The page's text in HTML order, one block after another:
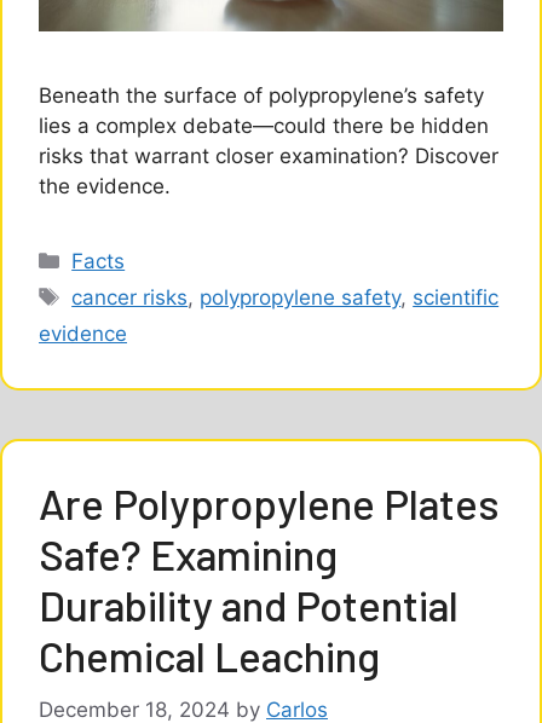
Beneath the surface of polypropylene’s safety
lies a complex debate—could there be hidden
risks that warrant closer examination? Discover
the evidence.
Categories
Facts
Tags
cancer risks, polypropylene safety, scientific
evidence
Are Polypropylene Plates
Safe? Examining
Durability and Potential
Chemical Leaching
December 18, 2024 by Carlos